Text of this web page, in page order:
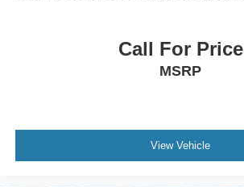
Call For Price
MSRP
View Vehicle